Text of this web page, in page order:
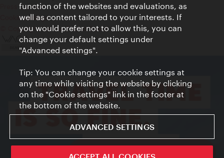
ivie - The official city guide app
Press Contact
Cookie settings
© Copyright Vienna Tourist Board
function of the websites and evaluations, as
well as content tailored to your interests. If
you would prefer not to allow this, you can
change your default settings under
"Advanced settings".
Tip: You can change your cookie settings at
any time while visiting the website by clicking
on the "Cookie settings" link in the footer at
the bottom of the website.
ADVANCED SETTINGS